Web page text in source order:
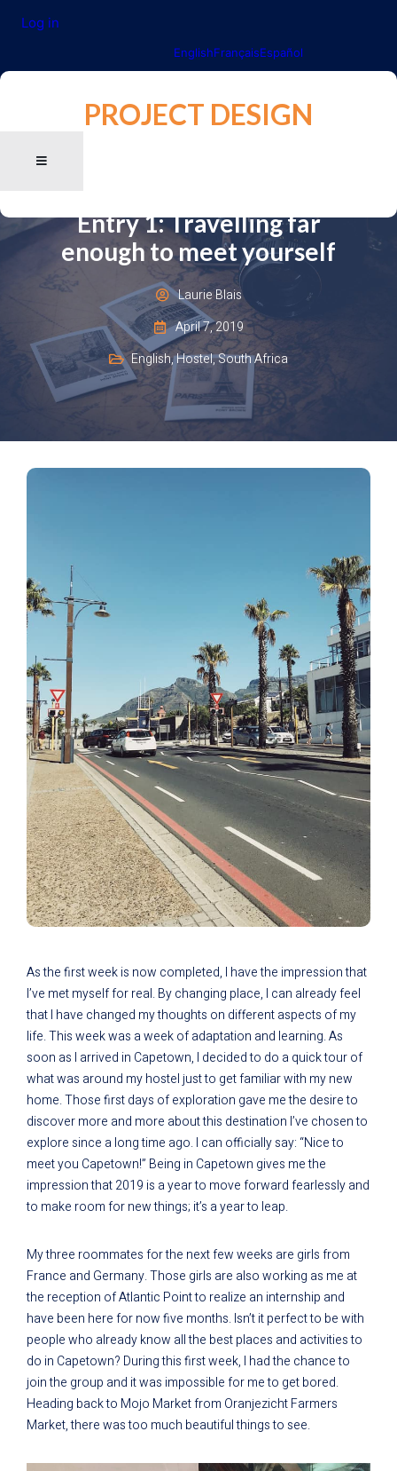
Log in
EnglishFrançaisEspañol
PROJECT DESIGN
Entry 1: Travelling far
enough to meet yourself
Laurie Blais
April 7, 2019
English,Hostel,South Africa
As the first week is now completed, I have the impression that
I’ve met myself for real. By changing place, I can already feel
that I have changed my thoughts on different aspects of my
life. This week was a week of adaptation and learning. As
soon as I arrived in Capetown, I decided to do a quick tour of
what was around my hostel just to get familiar with my new
home. Those first days of exploration gave me the desire to
discover more and more about this destination I’ve chosen to
explore since a long time ago. I can officially say: “Nice to
meet you Capetown!” Being in Capetown gives me the
impression that 2019 is a year to move forward fearlessly and
to make room for new things; it’s a year to leap.
My three roommates for the next few weeks are girls from
France and Germany. Those girls are also working as me at
the reception of Atlantic Point to realize an internship and
have been here for now five months. Isn’t it perfect to be with
people who already know all the best places and activities to
do in Capetown? During this first week, I had the chance to
join the group and it was impossible for me to get bored.
Heading back to Mojo Market from Oranjezicht Farmers
Market, there was too much beautiful things to see.